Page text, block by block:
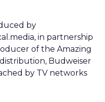
by
in partnership
of the Amazing
Budweiser
by TV networks